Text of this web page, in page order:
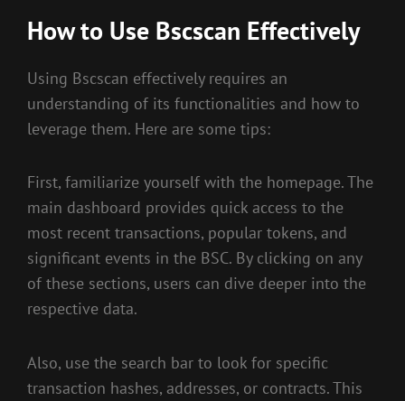
How to Use Bscscan Effectively
Using Bscscan effectively requires an
understanding of its functionalities and how to
leverage them. Here are some tips:
First, familiarize yourself with the homepage. The
main dashboard provides quick access to the
most recent transactions, popular tokens, and
significant events in the BSC. By clicking on any
of these sections, users can dive deeper into the
respective data.
Also, use the search bar to look for specific
transaction hashes, addresses, or contracts. This